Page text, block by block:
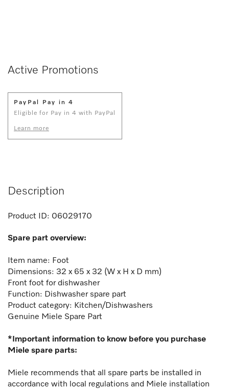
Active Promotions
PayPal Pay in 4
Eligible for Pay in 4 with PayPal
Learn more
Description
Product ID: 06029170
Spare part overview:
Item name: Foot
Dimensions: 32 x 65 x 32 (W x H x D mm)
Front foot for dishwasher
Function: Dishwasher spare part
Product category: Kitchen/Dishwashers
Genuine Miele Spare Part
*Important information to know before you purchase
Miele spare parts:
Miele recommends that all spare parts be installed in
accordance with local regulations and Miele installation